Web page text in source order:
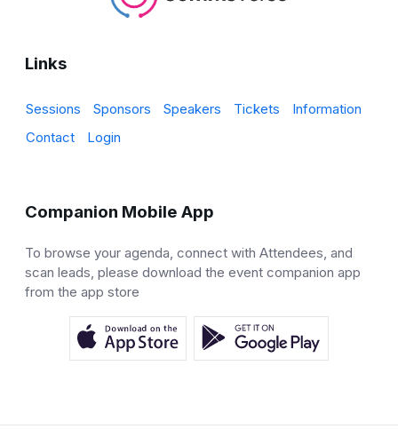
Links
Sessions Sponsors Speakers Tickets
Information
Contact
Login
Companion Mobile App
To browse your agenda, connect with Attendees, and
scan leads, please download the event companion app
from the app store